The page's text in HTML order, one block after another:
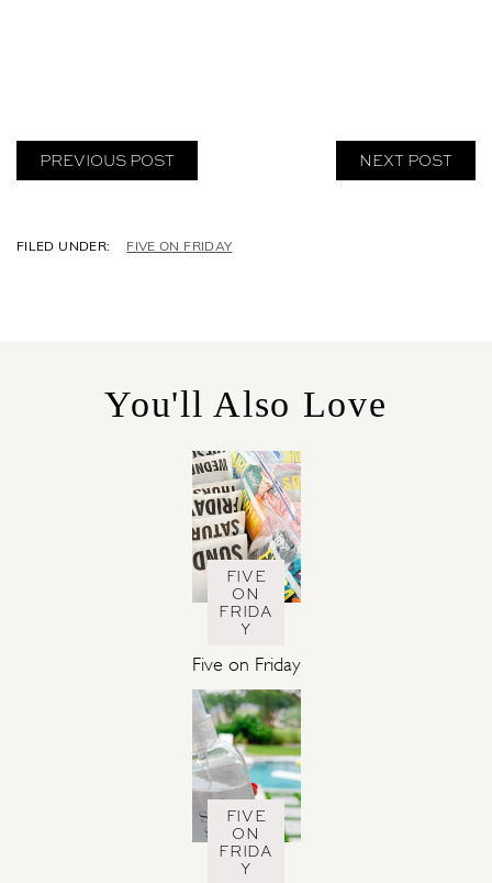
PREVIOUS POST NEXT POST
C
I
E
FIVE ON FRIDAY
You'll Also Love
FIVE
ON
FRIDA
Y
Five on Friday
FIVE
ON
FRIDA
Y